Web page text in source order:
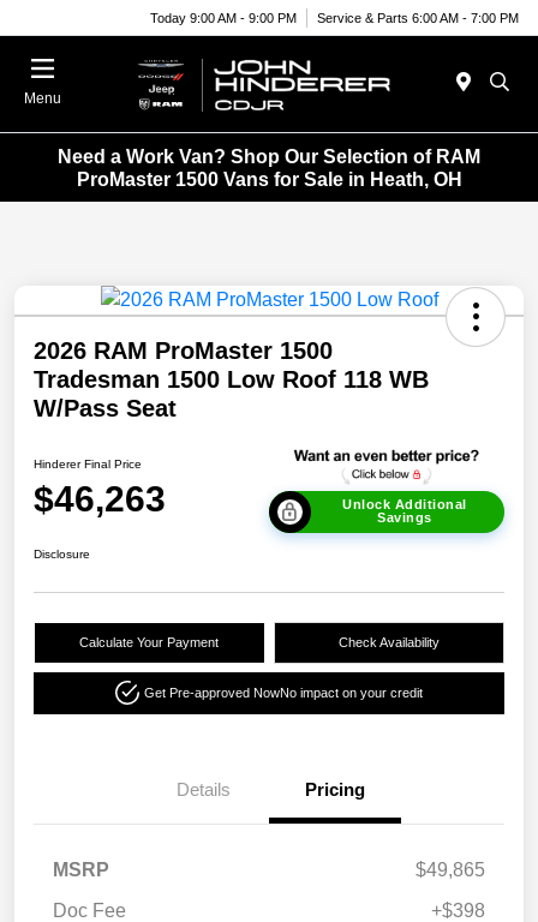
Today 9:00 AM - 9:00 PM Service & Parts 6:00 AM - 7:00 PM
Menu
Need a Work Van? Shop Our Selection of RAM
ProMaster 1500 Vans for Sale in Heath, OH
2026 RAM ProMaster 1500
Tradesman 1500 Low Roof 118 WB
W/Pass Seat
Hinderer Final Price
$46,263
Unlock Additional
Savings
Disclosure
Calculate Your Payment Check Availability
Get Pre-approved NowNo impact on your credit
Details Pricing
MSRP
$49,865
Doc Fee
+$398